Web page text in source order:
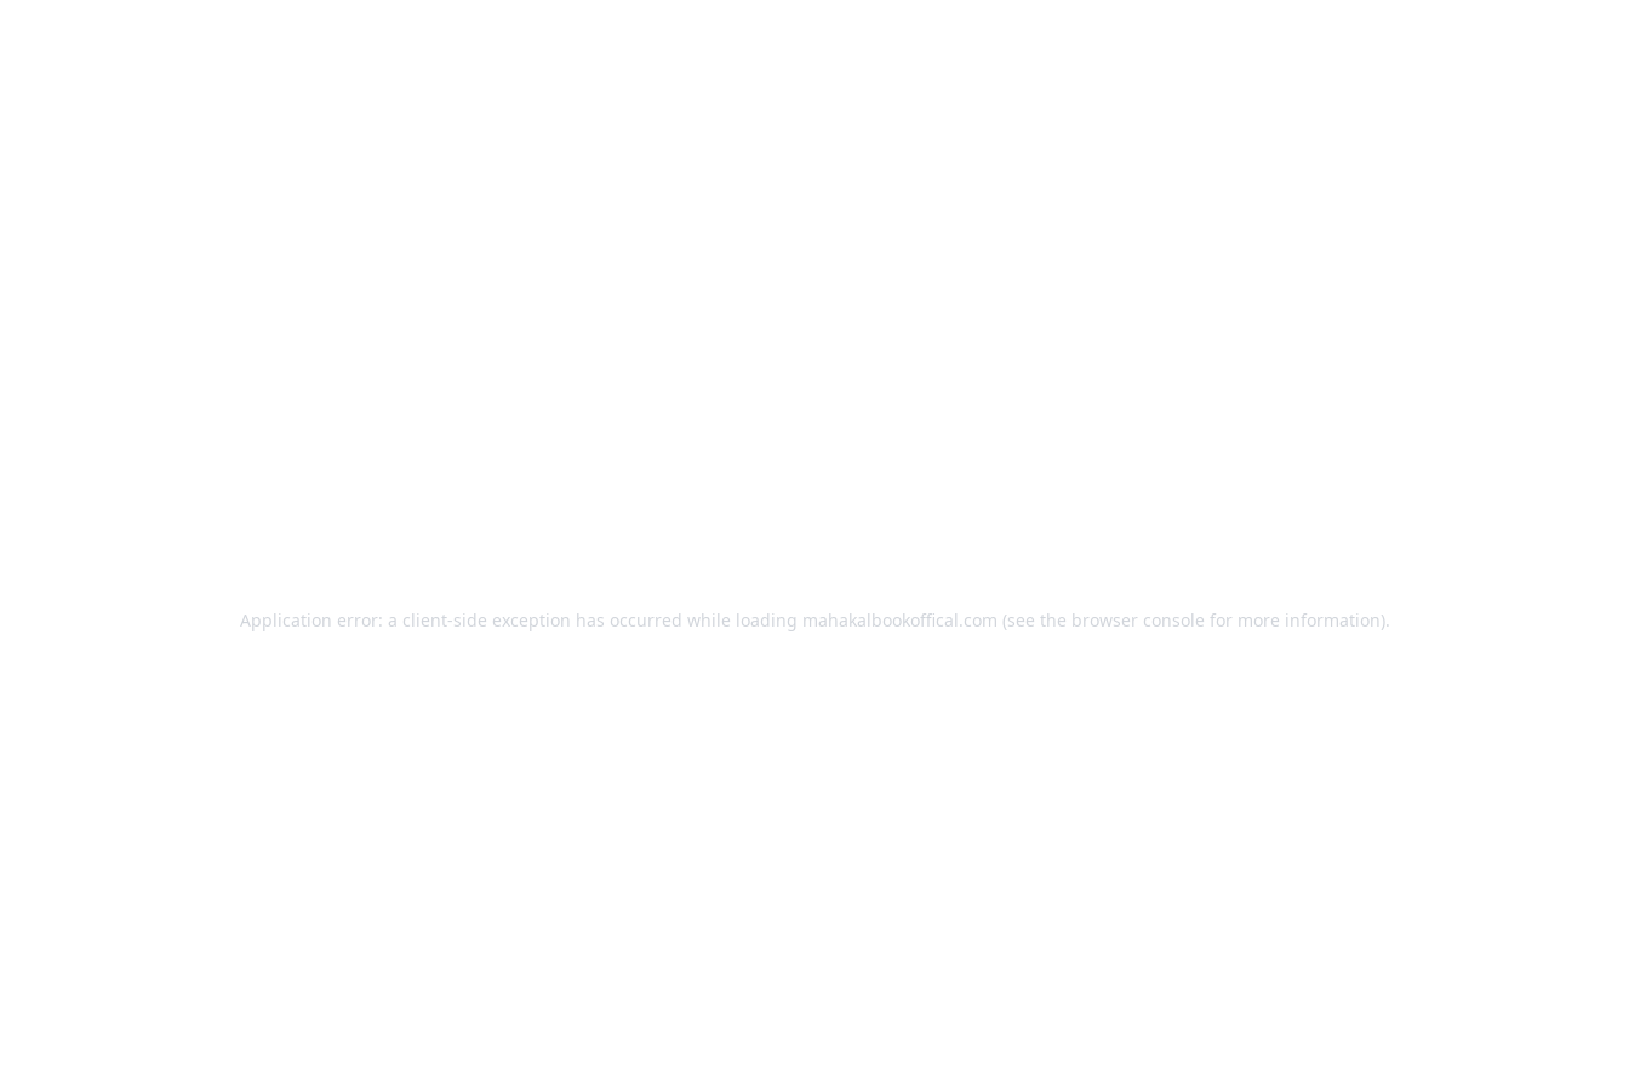
Application error: a client-side exception has occurred while loading mahakalbookoffical.com (see the browser console for more information).